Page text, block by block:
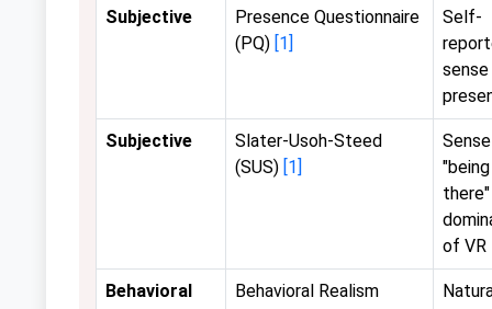
Subjective
Presence Questionnaire
(PQ) [1]
Self-
Subjective
Slater-Usoh-Steed
(SUS) [1]
"being
of VR
Behavioral
Behavioral Realism